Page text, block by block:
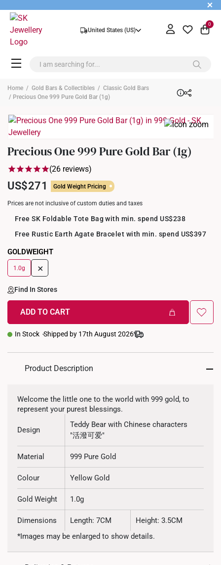
+
United States (US)
0
Home / Gold Bars & Collectibles / Classic Gold Bars
/ Precious One 999 Pure Gold Bar (1g)
Precious One 999 Pure Gold Bar (1g)
(26 reviews)
US$271 Gold Weight Pricing
Prices are not inclusive of custom duties and taxes
Free SK Foldable Tote Bag with min. spend US$238
Free Rustic Earth Agate Bracelet with min. spend US$397
GOLDWEIGHT
1.0g +
Find In Stores
ADD TO CART
In Stock Shipped by 17th August 2026
Product Description
Welcome the little one to the world with 999 gold, to
represent your purest blessings.
Design
Teddy Bear with Chinese characters
"活潑可爱"
Material 999 Pure Gold
Colour Yellow Gold
Gold Weight 1.0g
Dimensions Length: 7CM
Height: 3.5CM
*Images may be enlarged to show details.